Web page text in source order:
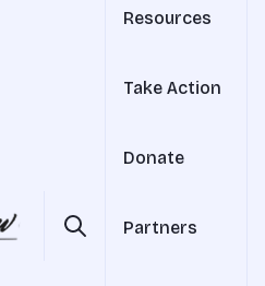
Resources
Take Action
Donate
Partners